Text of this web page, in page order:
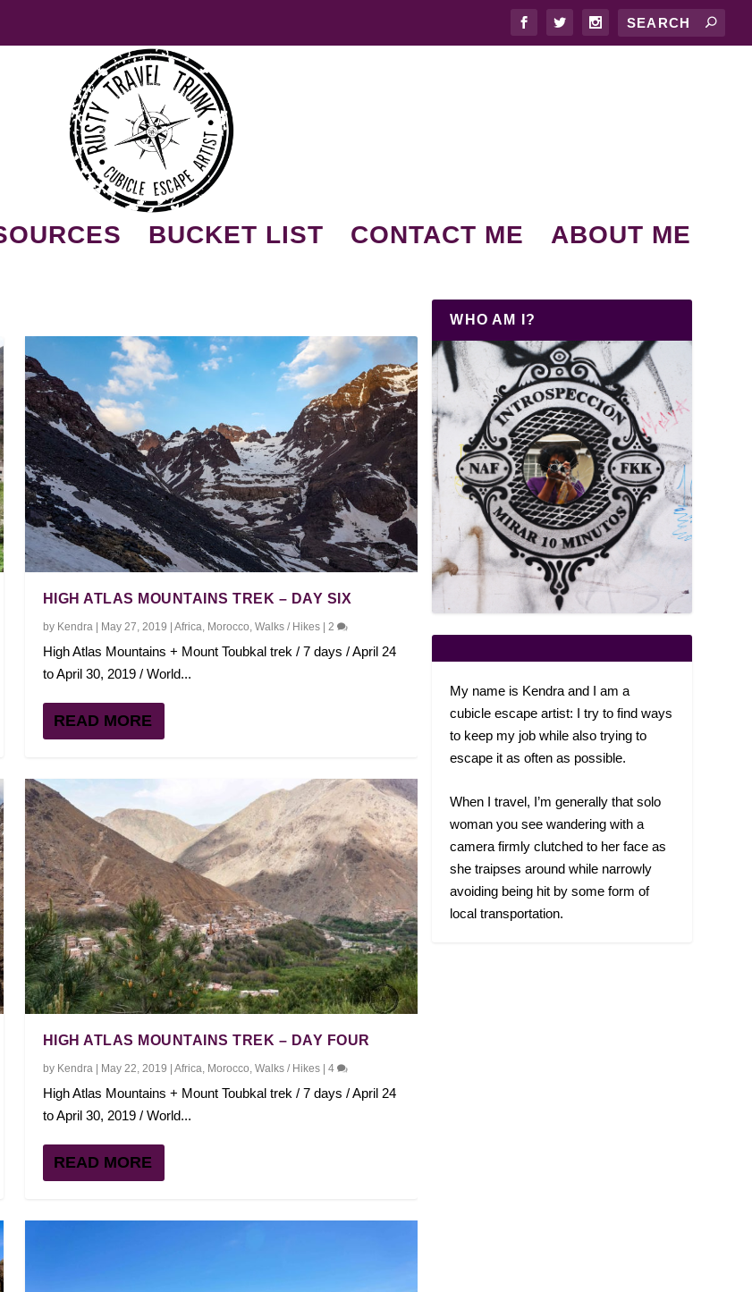
BUCKET LIST CONTACT ME ABOUT ME
HIGH ATLAS MOUNTAINS TREK – DAY SIX
by Kendra | May 27, 2019 | Africa Morocco Walks / Hikes| 2
High Atlas Mountains + Mount Toubkal trek / 7 days / April 24
to April 30, 2019 / World...
READ MORE
HIGH ATLAS MOUNTAINS TREK – DAY FOUR
by Kendra| May 22, 2019 Africa, Morocco, Walks / Hikes| 4
High Atlas Mountains + Mount Toubkal trek / 7 days / April 24
to April 30, 2019 / World...
READ MORE
WHO AM I?
My name is Kendra and I am a
cubicle escape artist: I try to find ways
to keep my job while also trying to
escape it as often as possible.
When I travel, I’m generally that solo
woman you see wandering with a
camera firmly clutched to her face as
she traipses around while narrowly
avoiding being hit by some form of
local transportation.